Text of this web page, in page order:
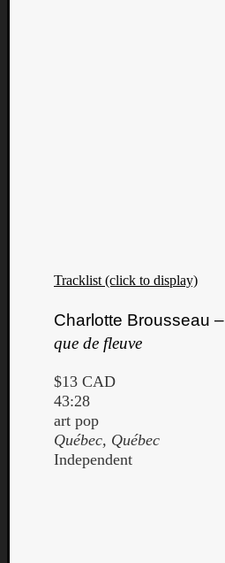
Tracklist (click to display)
Charlotte Brousseau –
que de fleuve
$13 CAD
43:28
art pop
Québec, Québec
Independent